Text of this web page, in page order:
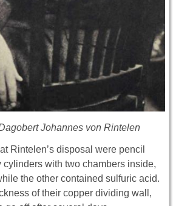
Johannes von Rintelen
Rintelen’s disposal were pencil
cylinders with two chambers inside,
the other contained sulfuric acid.
of their copper dividing wall,